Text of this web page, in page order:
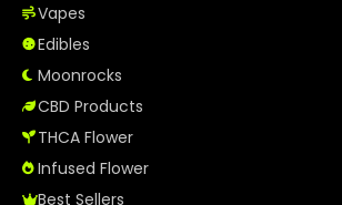
Vapes
Edibles
Moonrocks
CBD Products
THCA Flower
Infused Flower
Best Sellers